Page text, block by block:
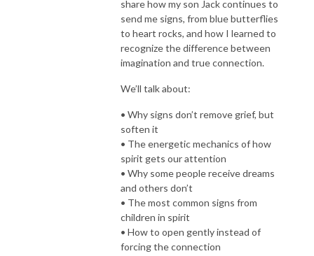
share how my son Jack continues to
send me signs, from blue butterflies
to heart rocks, and how I learned to
recognize the difference between
imagination and true connection.
We’ll talk about:
• Why signs don’t remove grief, but
soften it
• The energetic mechanics of how
spirit gets our attention
• Why some people receive dreams
and others don’t
• The most common signs from
children in spirit
• How to open gently instead of
forcing the connection